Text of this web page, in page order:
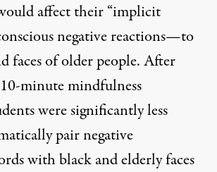
affect their “implicit
negative reactions—to
faces of older people. After
minute mindfulness
were significantly less
pair negative
with black and elderly faces